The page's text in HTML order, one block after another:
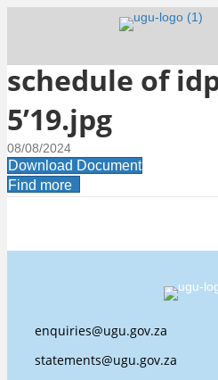
schedule of
5’19.jpg
08/08/2024
Download Document
Find more
enquiries@ugu.gov.za
statements@ugu.gov.za